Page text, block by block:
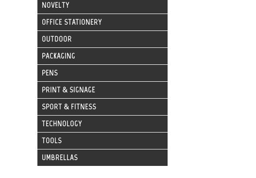
NOVELTY
OFFICE STATIONERY
OUTDOOR
PACKAGING
PENS
PRINT & SIGNAGE
SPORT & FITNESS
TECHNOLOGY
TOOLS
UMBRELLAS